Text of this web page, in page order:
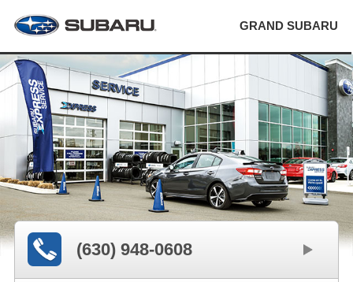
GRAND SUBARU
(630) 948-0608